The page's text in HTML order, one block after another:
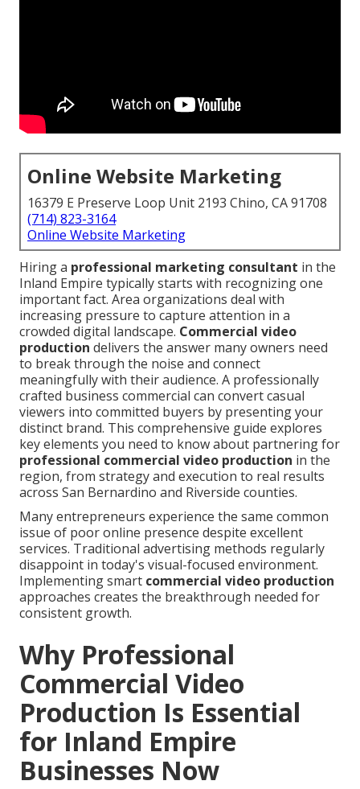
Online Website Marketing
16379 E Preserve Loop Unit 2193 Chino, CA 91708
(714) 823-3164
Online Website Marketing
Hiring a professional marketing consultant in the
Inland Empire typically starts with recognizing one
important fact. Area organizations deal with
increasing pressure to capture attention in a
crowded digital landscape. Commercial video
production delivers the answer many owners need
to break through the noise and connect
meaningfully with their audience. A professionally
crafted business commercial can convert casual
viewers into committed buyers by presenting your
distinct brand. This comprehensive guide explores
key elements you need to know about partnering for
professional commercial video production in the
region, from strategy and execution to real results
across San Bernardino and Riverside counties.
Many entrepreneurs experience the same common
issue of poor online presence despite excellent
services. Traditional advertising methods regularly
disappoint in today's visual-focused environment.
Implementing smart commercial video production
approaches creates the breakthrough needed for
consistent growth.
Why Professional
Commercial Video
Production Is Essential
for Inland Empire
Businesses Now